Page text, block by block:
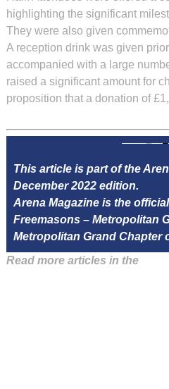
highlighting the significant
They were also given
A reception drink was given
accompanied with a large
raised a significant amount for
proposition that a donation of
This article is part of the
December 2022 edition.
Arena Magazine is the
Freemasons – Metropolitan
Metropolitan Grand Chapter
Read more articles in the